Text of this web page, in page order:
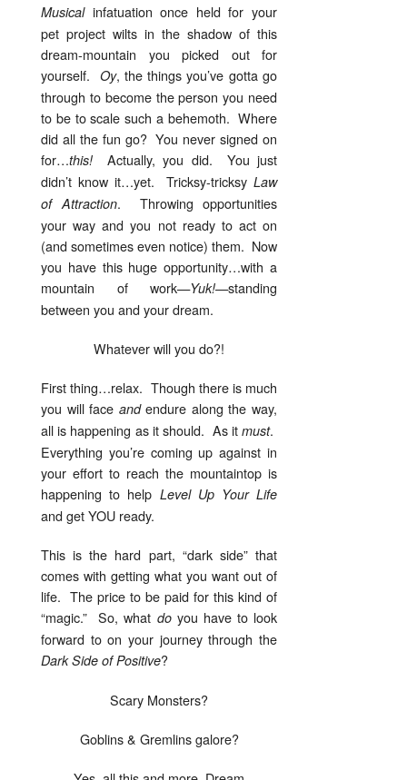
Musicalinfatuation once held for your
pet project wilts in the shadow of this
dream-mountain you picked out for
yourself. Oy, the things you’ve gotta go
through to become the person you need
to be to scale such a behemoth. Where
did all the fun go? You never signed on
for…this! Actually, you did. You just
didn’t know it…yet. Tricksy-tricksy Law
of Attraction. Throwing opportunities
your way and you not ready to act on
(and sometimes even notice) them. Now
you have this huge opportunity…with a
mountain of work—Yuk!—standing
between you and your dream.
Whatever will you do?!
First thing…relax. Though there is much
you will face andendure along the way,
all is happening as it should. As it must.
Everything you’re coming up against in
your effort to reach the mountaintop is
happening to help Level Up Your Life
and get YOU ready.
This is the hard part, “dark side” that
comes with getting what you want out of
life. The price to be paid for this kind of
“magic.” So, what doyou have to look
forward to on your journey through the
Dark Side of Positive?
Scary Monsters?
Goblins & Gremlins galore?